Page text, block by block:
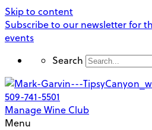
Skip to content
Subscribe to our newsletter for
events
Search
509-741-5501
Manage Wine Club
Menu